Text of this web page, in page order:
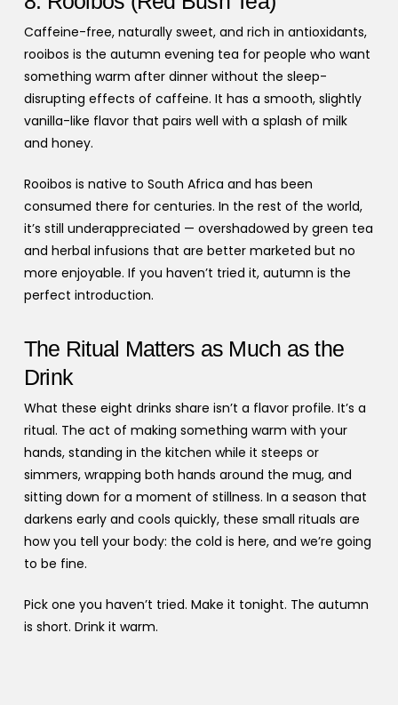
Caffeine-free, naturally sweet, and rich in antioxidants,
rooibos is the autumn evening tea for people who want
something warm after dinner without the sleep-
disrupting effects of caffeine. It has a smooth, slightly
vanilla-like flavor that pairs well with a splash of milk
and honey.
Rooibos is native to South Africa and has been
consumed there for centuries. In the rest of the world,
it’s still underappreciated — overshadowed by green tea
and herbal infusions that are better marketed but no
more enjoyable. If you haven’t tried it, autumn is the
perfect introduction.
The Ritual Matters as Much as the
Drink
What these eight drinks share isn’t a flavor profile. It’s a
ritual. The act of making something warm with your
hands, standing in the kitchen while it steeps or
simmers, wrapping both hands around the mug, and
sitting down for a moment of stillness. In a season that
darkens early and cools quickly, these small rituals are
how you tell your body: the cold is here, and we’re going
to be fine.
Pick one you haven’t tried. Make it tonight. The autumn
is short. Drink it warm.